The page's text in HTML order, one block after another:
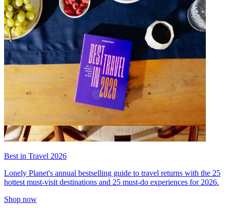
Best in Travel 2026
Lonely Planet's annual bestselling guide to travel returns with the 25
hottest must-visit destinations and 25 must-do experiences for 2026.
Shop now